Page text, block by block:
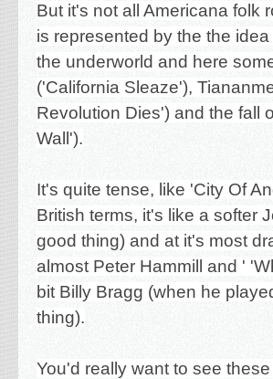
But it's not all Americana folk
is represented by the the
the underworld and here
('California Sleaze'),
Revolution Dies') and the fall
Wall').
It's quite tense, like 'City Of
British terms, it's like a softer
good thing) and at it's most
almost Peter Hammill and '
bit Billy Bragg (when he
thing).
You'd really want to see